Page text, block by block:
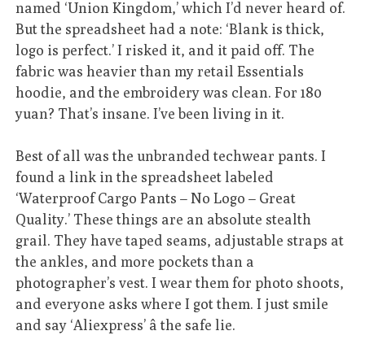
named ‘Union Kingdom,’ which I’d never heard of.
But the spreadsheet had a note: ‘Blank is thick,
logo is perfect.’ I risked it, and it paid off. The
fabric was heavier than my retail Essentials
hoodie, and the embroidery was clean. For 180
yuan? That’s insane. I’ve been living in it.
Best of all was the unbranded techwear pants. I
found a link in the spreadsheet labeled
‘Waterproof Cargo Pants – No Logo – Great
Quality.’ These things are an absolute stealth
grail. They have taped seams, adjustable straps at
the ankles, and more pockets than a
photographer’s vest. I wear them for photo shoots,
and everyone asks where I got them. I just smile
and say ‘Aliexpress’ â the safe lie.